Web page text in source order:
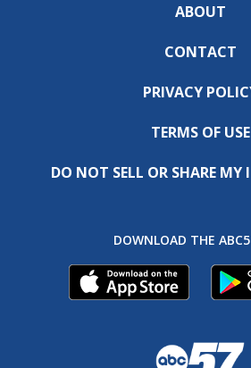
ABOUT
CONTACT
PRIVACY
TERMS OF USE
DO NOT SELL OR SHARE
DOWNLOAD THE